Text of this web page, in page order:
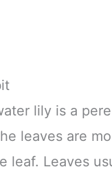
lily is a
leaves are
leaf. Leaves